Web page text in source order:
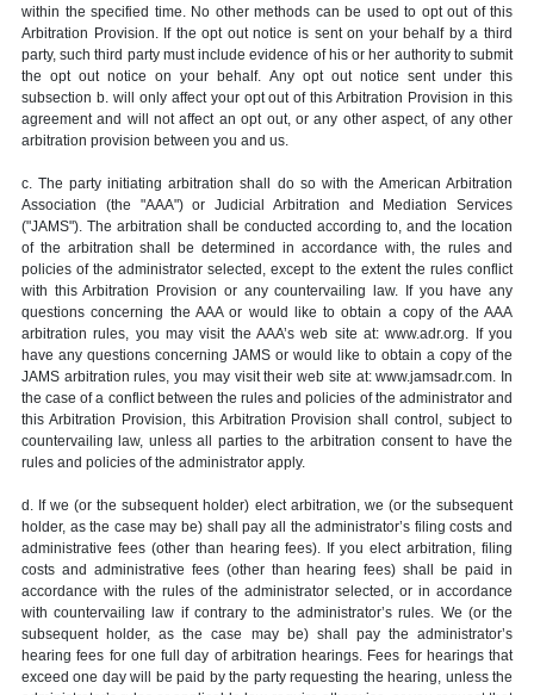
within the specified time. No other methods can be used to opt out of this
Arbitration Provision. If the opt out notice is sent on your behalf by a third
party, such third party must include evidence of his or her authority to submit
the opt out notice on your behalf. Any opt out notice sent under this
subsection b. will only affect your opt out of this Arbitration Provision in this
agreement and will not affect an opt out, or any other aspect, of any other
arbitration provision between you and us.
c. The party initiating arbitration shall do so with the American Arbitration
Association (the "AAA") or Judicial Arbitration and Mediation Services
("JAMS"). The arbitration shall be conducted according to, and the location
of the arbitration shall be determined in accordance with, the rules and
policies of the administrator selected, except to the extent the rules conflict
with this Arbitration Provision or any countervailing law. If you have any
questions concerning the AAA or would like to obtain a copy of the AAA
arbitration rules, you may visit the AAA’s web site at: www.adr.org. If you
have any questions concerning JAMS or would like to obtain a copy of the
JAMS arbitration rules, you may visit their web site at: www.jamsadr.com. In
the case of a conflict between the rules and policies of the administrator and
this Arbitration Provision, this Arbitration Provision shall control, subject to
countervailing law, unless all parties to the arbitration consent to have the
rules and policies of the administrator apply.
d. If we (or the subsequent holder) elect arbitration, we (or the subsequent
holder, as the case may be) shall pay all the administrator’s filing costs and
administrative fees (other than hearing fees). If you elect arbitration, filing
costs and administrative fees (other than hearing fees) shall be paid in
accordance with the rules of the administrator selected, or in accordance
with countervailing law if contrary to the administrator’s rules. We (or the
subsequent holder, as the case may be) shall pay the administrator’s
hearing fees for one full day of arbitration hearings. Fees for hearings that
exceed one day will be paid by the party requesting the hearing, unless the